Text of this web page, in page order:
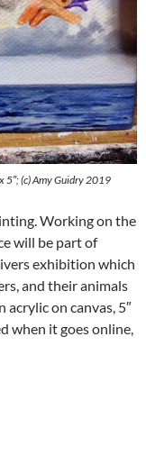
5″; (c) Amy Guidry 2019
Working on the
will be part of
exhibition which
and their animals
acrylic on canvas, 5″
when it goes online,